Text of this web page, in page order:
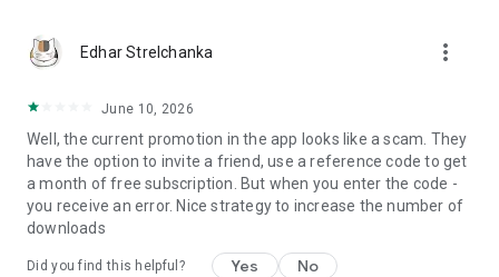
Edhar Strelchanka more_vert
June 10, 2026
Well, the current promotion in the app looks like a scam. They
have the option to invite a friend, use a reference code to get
a month of free subscription. But when you enter the code -
you receive an error. Nice strategy to increase the number of
downloads
Did you find this helpful? Yes No